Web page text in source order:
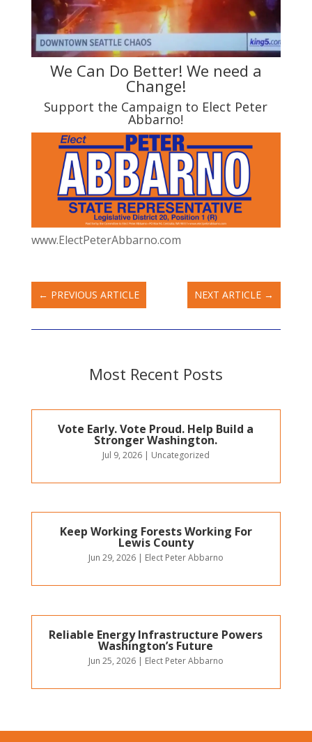
We Can Do Better! We need a
Change!
Support the Campaign to Elect Peter
Abbarno!
www.ElectPeterAbbarno.com
← PREVIOUS ARTICLE NEXT ARTICLE →
Most Recent Posts
Vote Early. Vote Proud. Help Build a
Stronger Washington.
Jul 9, 2026| Uncategorized
Keep Working Forests Working For
Lewis County
Jun 29, 2026| Elect Peter Abbarno
Reliable Energy Infrastructure Powers
Washington’s Future
Jun 25, 2026| Elect Peter Abbarno